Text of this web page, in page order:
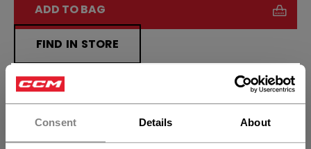
Consent Details About
Hey,
want to ship to US?
ADD TO BAG
FIND IN STORE
Shipping policy
OPEN SOCIAL